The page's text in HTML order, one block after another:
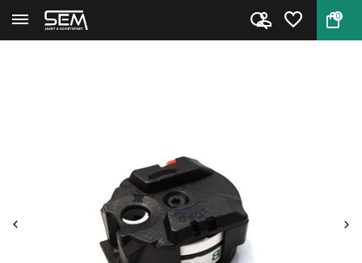
0
Back Home Magazine for Gamo Replay 10 Ma...